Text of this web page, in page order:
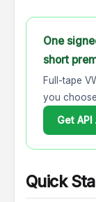
One
short
Full-tape
you
Get
Quick